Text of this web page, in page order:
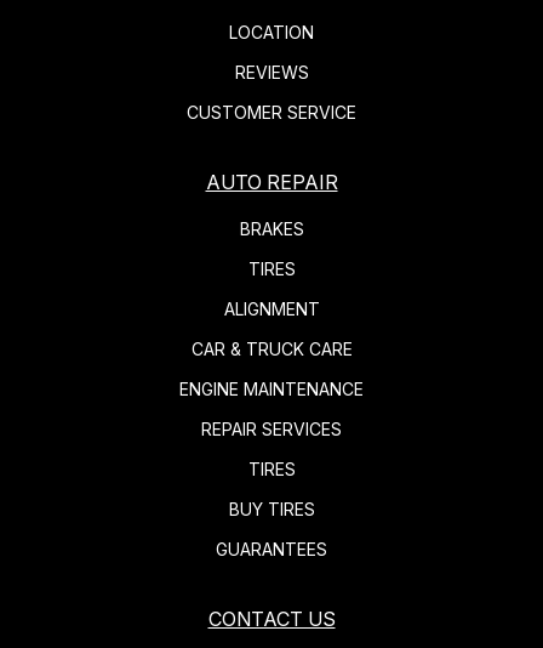
LOCATION
REVIEWS
CUSTOMER SERVICE
AUTO REPAIR
BRAKES
TIRES
ALIGNMENT
CAR & TRUCK CARE
ENGINE MAINTENANCE
REPAIR SERVICES
TIRES
BUY TIRES
GUARANTEES
CONTACT US